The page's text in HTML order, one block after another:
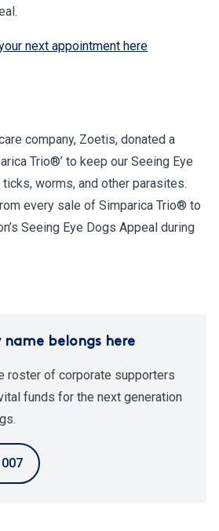
next appointment here
company, Zoetis, donated a
Trio®’ to keep our Seeing Eye
worms, and other parasites.
every sale of Simparica Trio® to
Seeing Eye Dogs Appeal during
name belongs here
roster of corporate supporters
funds for the next generation